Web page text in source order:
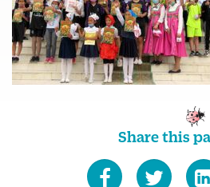
Share this